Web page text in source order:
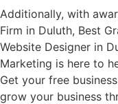
Additionally, with
Firm in Duluth, Best
Website Designer in
Marketing is here to
Get your free
grow your business